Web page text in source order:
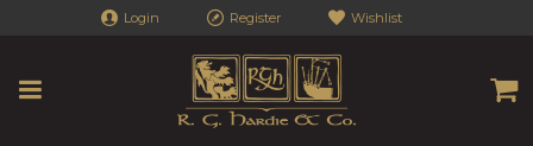
Login Register Wishlist